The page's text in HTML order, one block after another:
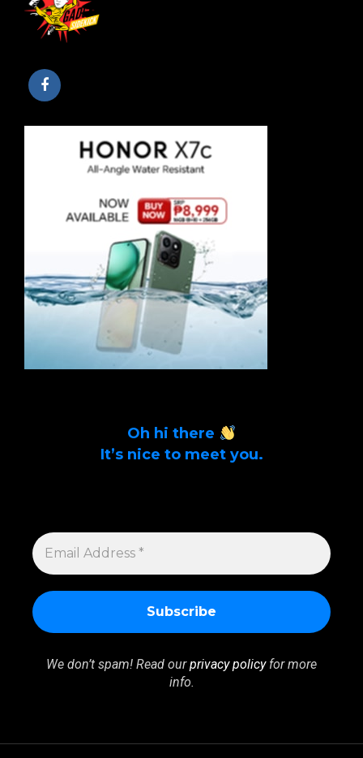
Oh hi there
It’s nice to meet you.
EMAIL
ADDRESS
*
We don’t spam! Read ourprivacy policyfor more
info.